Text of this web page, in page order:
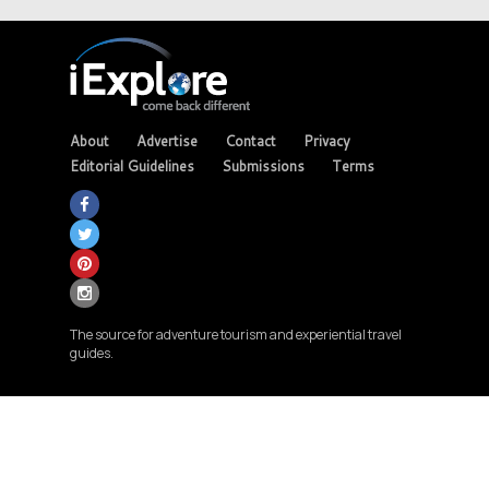
About Advertise Contact
Privacy
Editorial Guidelines
Submissions Terms
The source for adventure tourism and experiential travel
guides.